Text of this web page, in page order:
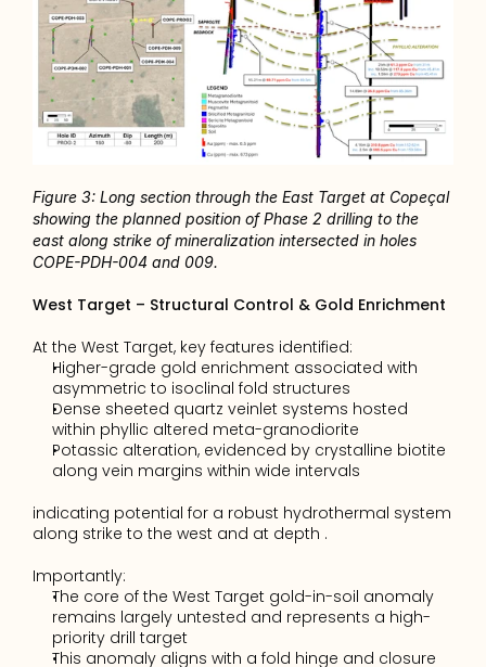
Figure 3: Long section through the East Target at Copeçal
showing the planned position of Phase 2 drilling to the
east along strike of mineralization intersected in holes
COPE-PDH-004 and 009.
West Target – Structural Control & Gold Enrichment
At the West Target, key features identified:
Higher-grade gold enrichment associated with
asymmetric to isoclinal fold structures
Dense sheeted quartz veinlet systems hosted
within phyllic altered meta-granodiorite
Potassic alteration, evidenced by crystalline biotite
along vein margins within wide intervals
indicating potential for a robust hydrothermal system
along strike to the west and at depth .
Importantly:
The core of the West Target gold-in-soil anomaly
remains largely untested and represents a high-
priority drill target
This anomaly aligns with a fold hinge and closure